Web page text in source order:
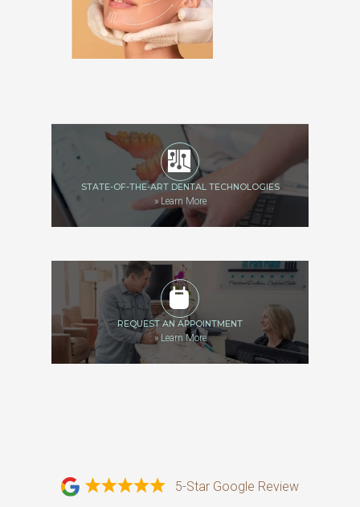
STATE-OF-THE-ART DENTAL TECHNOLOGIES
»Learn More
REQUEST AN APPOINTMENT
»Learn More
5-Star Google Review